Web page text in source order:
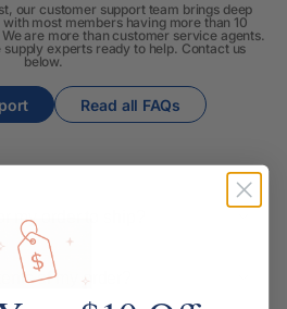
our customer support team brings deep
most members having more than 10
are more than customer service agents.
experts ready to help. Contact us
below.
Read all FAQs
my order to ship?
of my order?